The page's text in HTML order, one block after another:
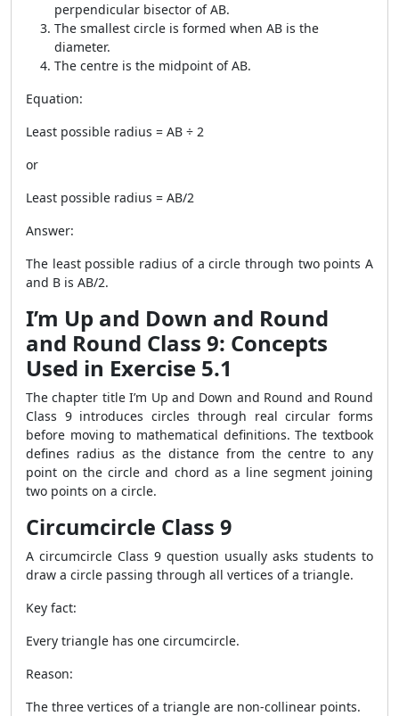
perpendicular bisector of AB.
The smallest circle is formed when AB is the
diameter.
The centre is the midpoint of AB.
Equation:
Least possible radius = AB ÷ 2
or
Least possible radius = AB/2
Answer:
The least possible radius of a circle through two points A
and B is AB/2.
I’m Up and Down and Round
and Round Class 9: Concepts
Used in Exercise 5.1
The chapter title I’m Up and Down and Round and Round
Class 9 introduces circles through real circular forms
before moving to mathematical definitions. The textbook
defines radius as the distance from the centre to any
point on the circle and chord as a line segment joining
two points on a circle.
Circumcircle Class 9
A circumcircle Class 9 question usually asks students to
draw a circle passing through all vertices of a triangle.
Key fact:
Every triangle has one circumcircle.
Reason:
The three vertices of a triangle are non-collinear points.